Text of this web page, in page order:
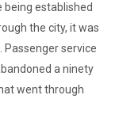
being established
the city, it was
Passenger service
a ninety
went through